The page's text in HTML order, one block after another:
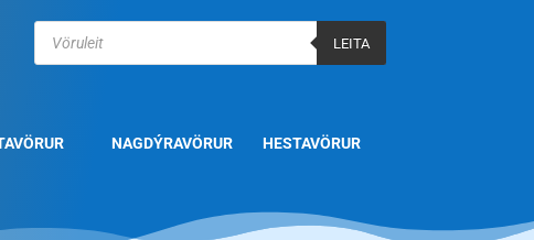
Products
search
LEITA
NAGDÝRAVÖRUR HESTAVÖRUR